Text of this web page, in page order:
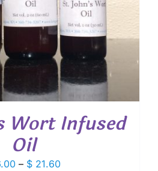
Wort Infused
Oil
– $ 21.60Price